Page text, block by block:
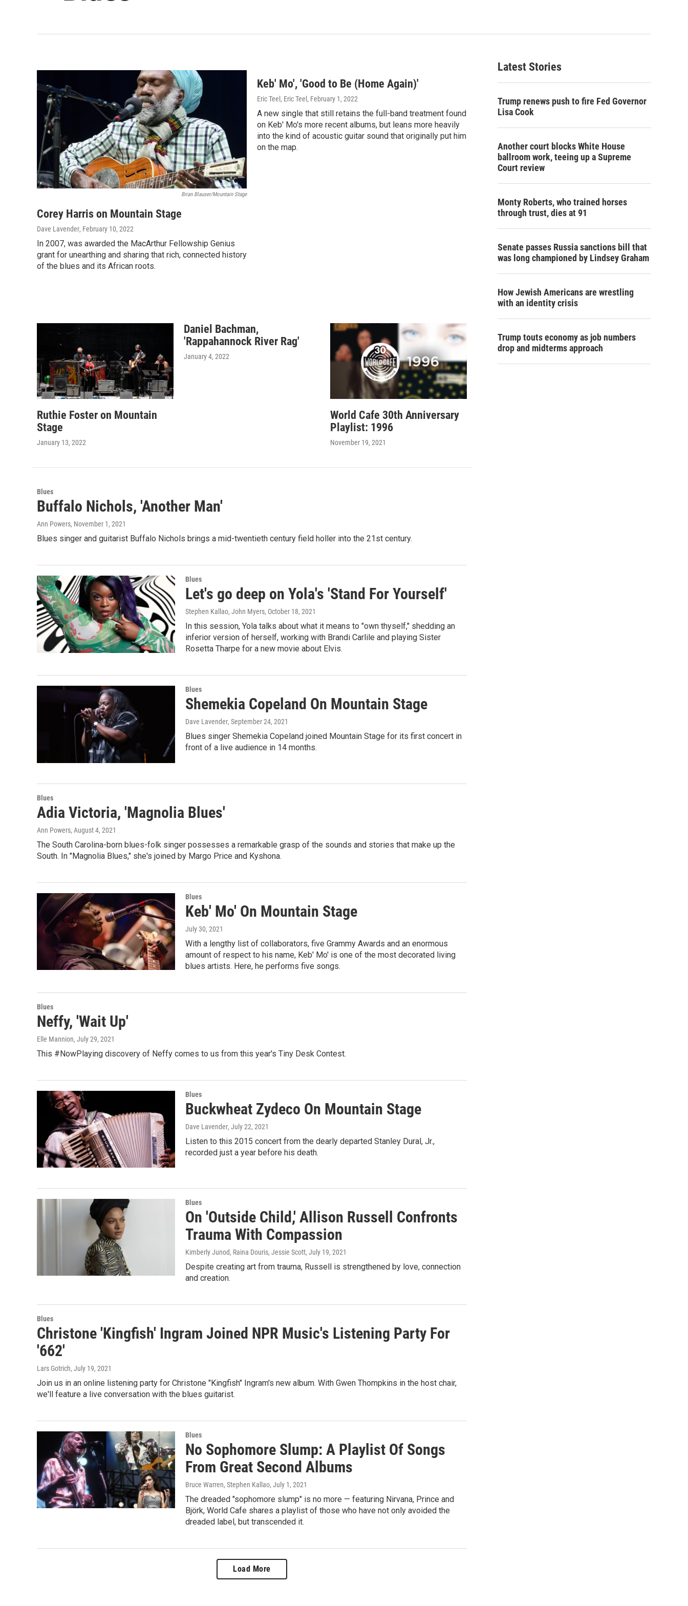
Brian Blauser/Mountain Stage
Corey Harris on Mountain Stage
Dave Lavender, February 10, 2022
In 2007, was awarded the MacArthur Fellowship Genius
grant for unearthing and sharing that rich, connected history
of the blues and its African roots.
Keb' Mo', 'Good to Be (Home Again)'
Eric Teel, Eric Teel , February 1, 2022
A new single that still retains the full-band treatment found
on Keb' Mo's more recent albums, but leans more heavily
into the kind of acoustic guitar sound that originally put him
on the map.
Ruthie Foster on Mountain
Stage
January 13, 2022
Daniel Bachman,
'Rappahannock River Rag'
January 4, 2022
World Cafe 30th Anniversary
Playlist: 1996
November 19, 2021
Blues
Buffalo Nichols, 'Another Man'
Ann Powers, November 1, 2021
Blues singer and guitarist Buffalo Nichols brings a mid-twentieth century field holler into the 21st century.
Blues
Let's go deep on Yola's 'Stand For Yourself'
Stephen Kallao, John Myers, October 18, 2021
In this session, Yola talks about what it means to "own thyself," shedding an
inferior version of herself, working with Brandi Carlile and playing Sister
Rosetta Tharpe for a new movie about Elvis.
Blues
Shemekia Copeland On Mountain Stage
Dave Lavender, September 24, 2021
Blues singer Shemekia Copeland joined Mountain Stage for its first concert in
front of a live audience in 14 months.
Blues
Adia Victoria, 'Magnolia Blues'
Ann Powers, August 4, 2021
The South Carolina-born blues-folk singer possesses a remarkable grasp of the sounds and stories that make up the
South. In "Magnolia Blues," she's joined by Margo Price and Kyshona.
Blues
Keb' Mo' On Mountain Stage
July 30, 2021
With a lengthy list of collaborators, five Grammy Awards and an enormous
amount of respect to his name, Keb' Mo' is one of the most decorated living
blues artists. Here, he performs five songs.
Blues
Neffy, 'Wait Up'
Elle Mannion, July 29, 2021
This #NowPlaying discovery of Neffy comes to us from this year's Tiny Desk Contest.
Blues
Buckwheat Zydeco On Mountain Stage
Dave Lavender, July 22, 2021
Listen to this 2015 concert from the dearly departed Stanley Dural, Jr.,
recorded just a year before his death.
Blues
On 'Outside Child,' Allison Russell Confronts
Trauma With Compassion
Kimberly Junod, Raina Douris, Jessie Scott, July 19, 2021
Despite creating art from trauma, Russell is strengthened by love, connection
and creation.
Blues
Christone 'Kingfish' Ingram Joined NPR Music's Listening Party For
'662'
Lars Gotrich, July 19, 2021
Join us in an online listening party for Christone "Kingfish" Ingram's new album. With Gwen Thompkins in the host chair,
we'll feature a live conversation with the blues guitarist.
Blues
No Sophomore Slump: A Playlist Of Songs
From Great Second Albums
Bruce Warren, Stephen Kallao, July 1, 2021
The dreaded "sophomore slump" is no more — featuring Nirvana, Prince and
Björk, World Cafe shares a playlist of those who have not only avoided the
dreaded label, but transcended it.
Load More
Latest Stories
Trump renews push to fire Fed Governor
Lisa Cook
Another court blocks White House
ballroom work, teeing up a Supreme
Court review
Monty Roberts, who trained horses
through trust, dies at 91
Senate passes Russia sanctions bill that
was long championed by Lindsey Graham
How Jewish Americans are wrestling
with an identity crisis
Trump touts economy as job numbers
drop and midterms approach